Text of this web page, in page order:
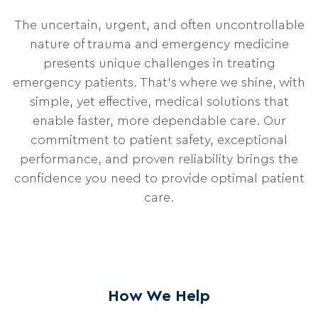
The uncertain, urgent, and often uncontrollable
nature of trauma and emergency medicine
presents unique challenges in treating
emergency patients. That’s where we shine, with
simple, yet effective, medical solutions that
enable faster, more dependable care. Our
commitment to patient safety, exceptional
performance, and proven reliability brings the
confidence you need to provide optimal patient
care.
How We Help